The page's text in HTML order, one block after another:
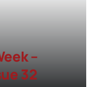
–
32